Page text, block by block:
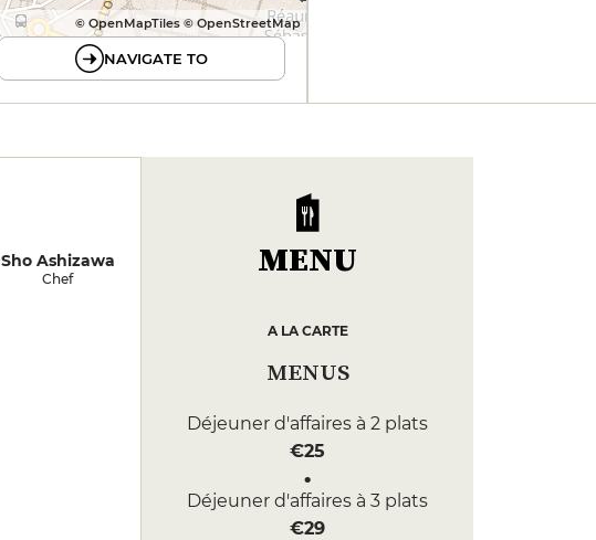
© OpenMapTiles © OpenStreetMap
NAVIGATE TO
Sho Ashizawa
Chef MENU
A LA CARTE
MENUS
Déjeuner d'affaires à 2 plats
€25
Déjeuner d'affaires à 3 plats
€29